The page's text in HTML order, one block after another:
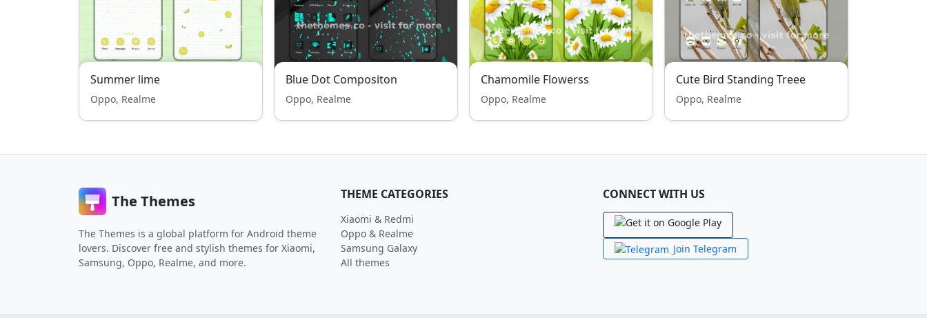
Summer lime
Oppo, Realme
Blue Dot Compositon
Oppo, Realme
Chamomile Flowerss
Oppo, Realme
Cute Bird Standing Treee
Oppo, Realme
The Themes
The Themes is a global platform for Android theme
lovers. Discover free and stylish themes for Xiaomi,
Samsung, Oppo, Realme, and more.
THEME CATEGORIES
Xiaomi & Redmi
Oppo & Realme
Samsung Galaxy
All themes
CONNECT WITH US
Join Telegram